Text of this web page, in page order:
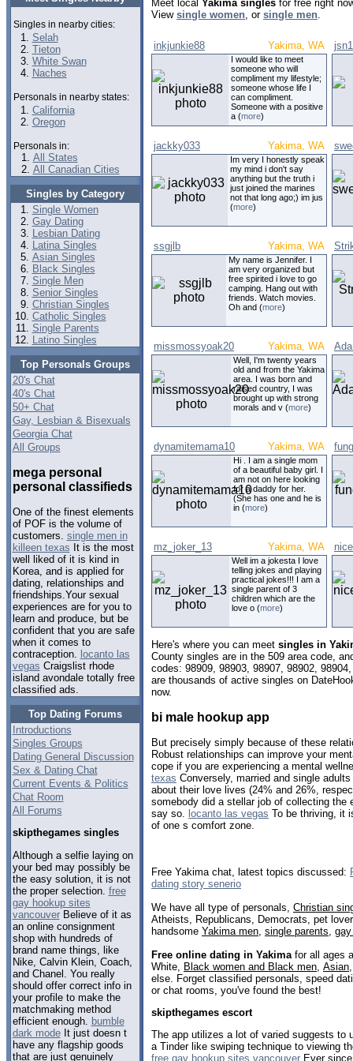
Singles in nearby cities:
Selah
Tieton
White Swan
Naches
Personals in nearby states:
California
Oregon
Personals in:
All States
All Canadian Cities
Singles by Category
Single Women
Gay Dating
Lesbian Dating
Latina Singles
Asian Singles
Black Singles
Single Men
Senior Singles
Christian Singles
Catholic Singles
Single Parents
Latino Singles
Top Personals Groups
20's Chat
40's Chat
50+ Chat
Gay, Lesbian & Bisexuals
Georgia Chat
All Groups
mega personal
personal classifieds
One of the finest elements
of POF is the volume of
customers. single men in
killeen texas It is the most
well liked of it is kind in
Korea, and is applied for
dating, relationships and
friendships.Your sexual
experiences are for you to
learn and produce, but be
confident that you are safe
when it comes to
contraception. locanto las
vegas Craigslist rhode
island avondale totally free
classified ads.
Top Dating Forums
Introductions
Singles Groups
Dating General Discussion
Sex & Dating Chat
Current Events & Politics
Chat Room
All Forums
skipthegames singles
Although a selfie laying on
your bed may possibly be
the easy solution, it is not
the proper selection. free
gay hookup sites
vancouverBelieve of it as
an online consignment
shop with hundreds of
brand name things, like
Nike, Calvin Klein, Coach,
and Chanel. You really
should offer correct info in
your profile to make the
matchmaking method
efficient enough. bumble
dark modeIt just doesn t
have any flagship goods
that are just genuinely
Meet local Yakima singles for free right
View single women, or single men.
inkjunkie88 Yakima, WA
I would like to meet
someone who will
compliment my lifestyle;
someone whose life I
can compliment.
Someone with a positive
a (more)
jackky033 Yakima, WA
Im very I honestly speak
my mind i don't say
anything but the truth i
just joined the marines
not that long ago;) im jus
(more)
ssgjlb Yakima, WA
My name is Jennifer. I
am very organized but
free spirited i love to go
camping. Hang out with
friends. Watch movies.
Oh and (more)
missmossyoak20 Yakima, WA
Well, I'm twenty years
old and from the Yakima
area. I was born and
raised country, I was
brought up with strong
morals and v (more)
dynamitemama10 Yakima, WA
Hi . I am a single mom
of a beautiful baby girl. I
am not on here looking
for a daddy for her.
(She has one and he is
in (more)
mz_joker_13 Yakima, WA
Well im a jokesta I love
telling jokes and playing
practical jokes!!! I am a
single parent of 3
children which are the
love o (more)
Here's where you can meet singles in
County singles are in the 509 area code,
codes: 98909, 98903, 98907, 98902,
are thousands of active singles on
now.
bi male hookup app
But precisely simply because of these
Robust relationships can improve your
cope if you are experiencing a mental
texas Conversely, married and single
about their love lives (24% and 26%,
somebody did a stellar job of collecting the
say so. locanto las vegas To be thriving, it
of one s comfort zone.
Free Yakima chat, latest topics discussed:
dating story senerio
We have all type of personals, Christian
Atheists, Republicans, Democrats, pet
handsome Yakima men single parents
Free online dating in Yakima for all ages
White, Black women and Black men Asian
else. Forget classified personals, speed
or chat rooms, you've found the best!
skipthegames escort
The app utilizes a lot of varied suggests to
a Tinder like swiping technique to viewing
free gay hookup sites vancouver Ever